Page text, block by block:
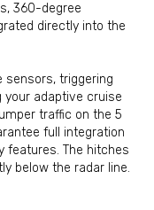
360-degree
directly into the
sensors, triggering
your adaptive cruise
traffic on the 5
full integration
features. The hitches
below the radar line.